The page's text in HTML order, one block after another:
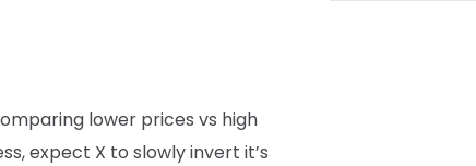
lower prices vs high
expect X to slowly invert it’s